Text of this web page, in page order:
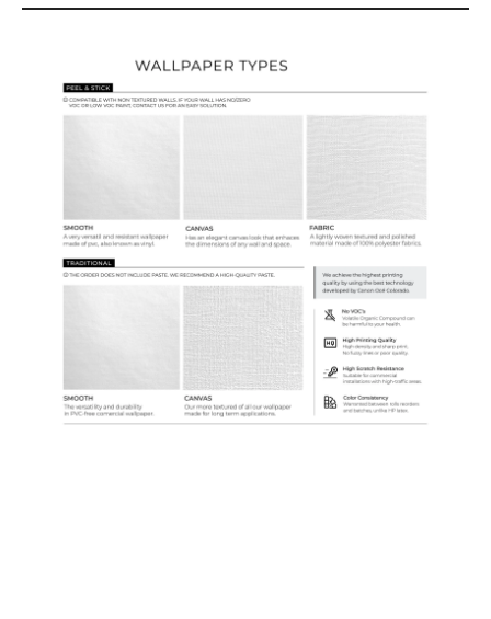
Ordering Guide
Samples & Custom Orders